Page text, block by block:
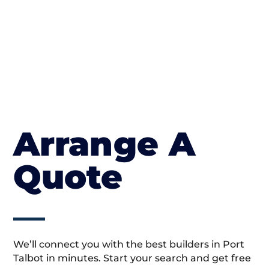
Arrange A
Quote
We’ll connect you with the best builders in Port
Talbot in minutes. Start your search and get free